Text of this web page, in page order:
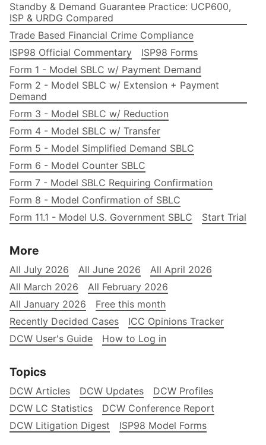
Standby & Demand Guarantee Practice: UCP600,
ISP & URDG Compared
Trade Based Financial Crime Compliance
ISP98 Official Commentary
ISP98 Forms
Form 1 - Model SBLC w/ Payment Demand
Form 2 - Model SBLC w/ Extension + Payment
Demand
Form 3 - Model SBLC w/ Reduction
Form 4 - Model SBLC w/ Transfer
Form 5 - Model Simplified Demand SBLC
Form 6 - Model Counter SBLC
Form 7 - Model SBLC Requiring Confirmation
Form 8 - Model Confirmation of SBLC
Form 11.1 - Model U.S. Government SBLC
Start Trial
More
All July 2026 All June 2026
All April 2026
All March 2026
All February 2026
All January 2026
Free this month
Recently Decided Cases
ICC Opinions Tracker
DCW User's Guide
How to Log in
Topics
DCW Articles DCW Updates
DCW Profiles
DCW LC Statistics
DCW Conference Report
DCW Litigation Digest
ISP98 Model Forms